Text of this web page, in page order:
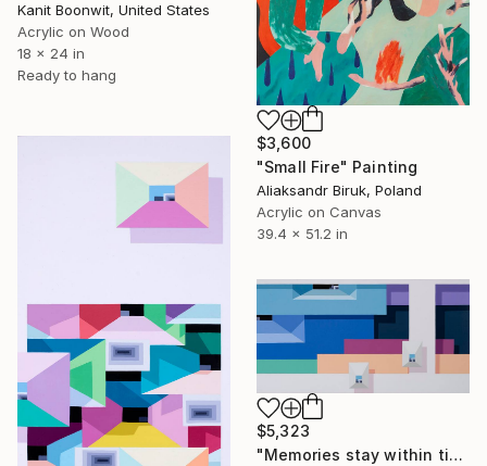
Kanit Boonwit, United States
Acrylic on Wood
18 x 24 in
Ready to hang
$3,600
"Small Fire" Painting
Aliaksandr Biruk, Poland
Acrylic on Canvas
39.4 x 51.2 in
$5,323
"Memories stay within time.25-1" Painting